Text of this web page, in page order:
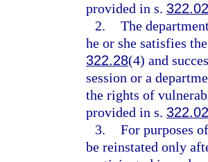
provided in s.
2. The
he or she satisfies
322.28(4) and
session or a
the rights of
provided in s.
3. For purposes
be reinstated only